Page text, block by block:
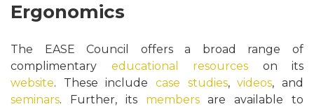
Ergonomics
The EASE Council offers a broad range of
complimentary educational resources on its
website. These include case studies,videos, and
seminars. Further, its membersare available to